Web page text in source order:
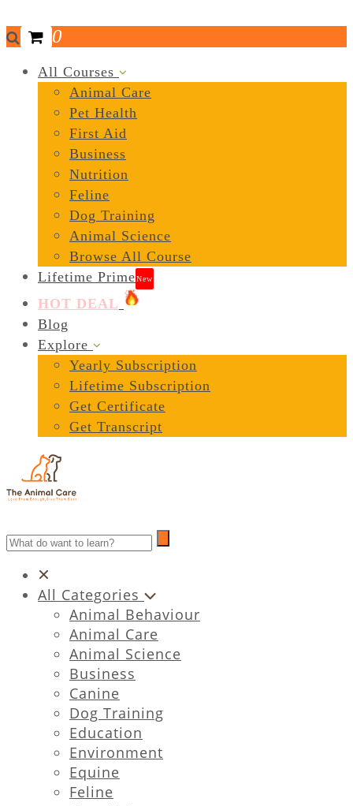
0
All Courses
Animal Care
Pet Health
First Aid
Business
Nutrition
Feline
Dog Training
Animal Science
Browse All Course
Lifetime PrimeNew
HOT DEAL
Blog
Explore
Yearly Subscription
Lifetime Subscription
Get Certificate
Get Transcript
All Categories
Animal Behaviour
Animal Care
Animal Science
Business
Canine
Dog Training
Education
Environment
Equine
Feline